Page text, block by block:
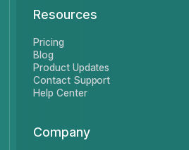
Resources
Pricing
Blog
Product Updates
Contact Support
Help Center
Company